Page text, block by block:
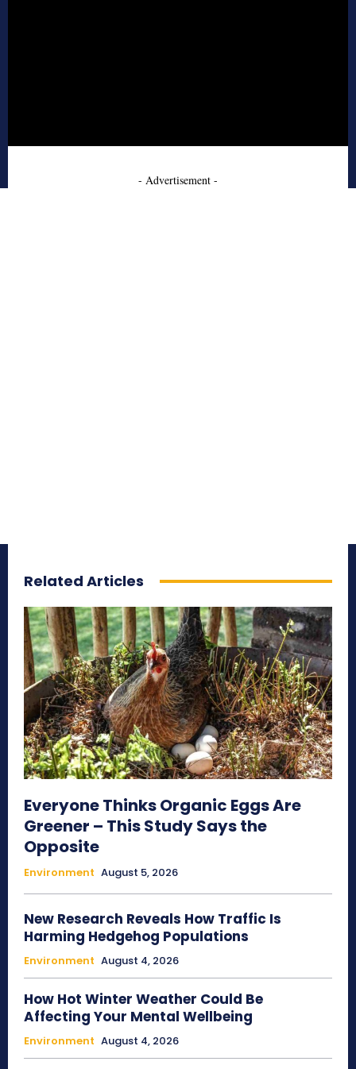
- Advertisement -
Related Articles
Everyone Thinks Organic Eggs Are
Greener – This Study Says the
Opposite
Environment August 5, 2026
New Research Reveals How Traffic Is
Harming Hedgehog Populations
Environment August 4, 2026
How Hot Winter Weather Could Be
Affecting Your Mental Wellbeing
Environment August 4, 2026